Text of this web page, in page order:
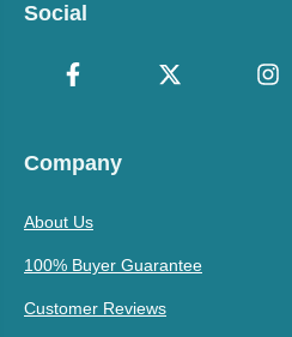
Social
Company
About Us
100% Buyer Guarantee
Customer Reviews